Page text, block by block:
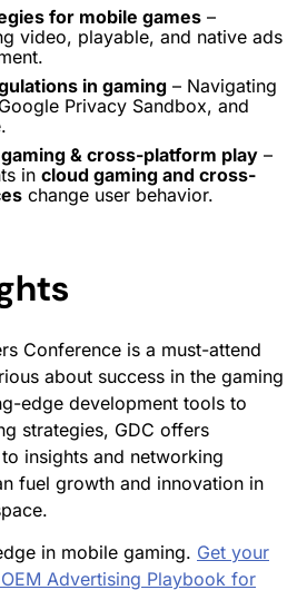
for mobile games –
video, playable, and native ads
.
in gaming – Navigating
Privacy Sandbox, and
& cross-platform play –
in cloud gaming and cross-
change user behavior.
Conference is a must-attend
about success in the gaming
edge development tools to
strategies, GDC offers
insights and networking
fuel growth and innovation in
in mobile gaming. Get your
Advertising Playbook for